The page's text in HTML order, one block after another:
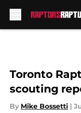
Toronto
scouting
By Mike Bossetti |